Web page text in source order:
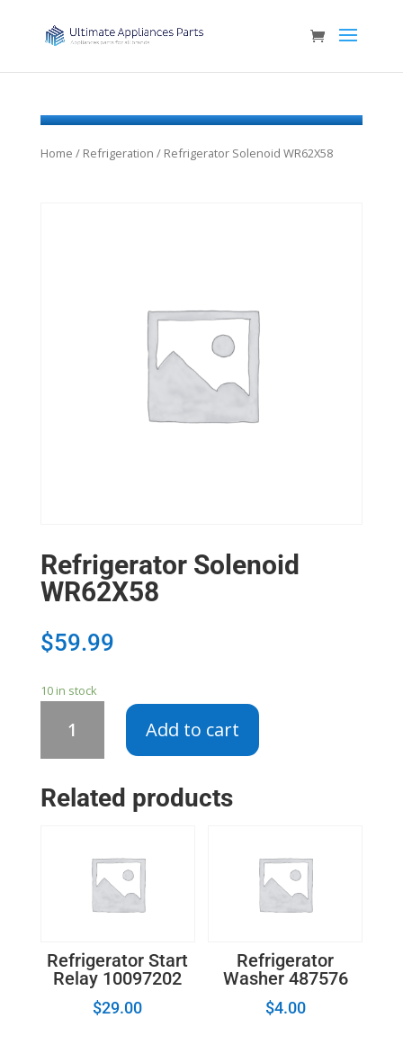
Home / Refrigeration / Refrigerator Solenoid WR62X58
Refrigerator Solenoid
WR62X58
$59.99
10 in stock
Solenoid
Add to cart
Related products
Refrigerator Start
Relay 10097202
$29.00
Refrigerator
Washer 487576
$4.00